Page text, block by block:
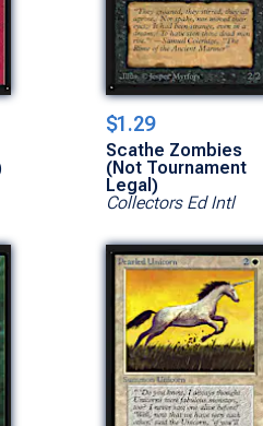
$1.29
Scathe Zombies
(Not Tournament
Legal)
Collectors Ed Intl